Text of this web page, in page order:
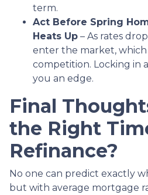
term.
Act Before Spring
Heats Up – As rates
enter the market,
competition. Locking in
you an edge.
Final
the Right
Refinance?
No one can predict exactly
but with average mortgage